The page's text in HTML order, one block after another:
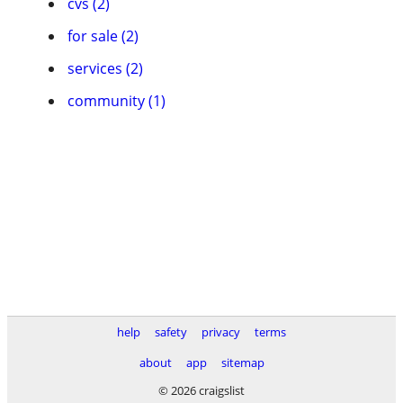
for sale (2)
services (2)
community (1)
help safety privacy
terms
about
app
sitemap
© 2026 craigslist